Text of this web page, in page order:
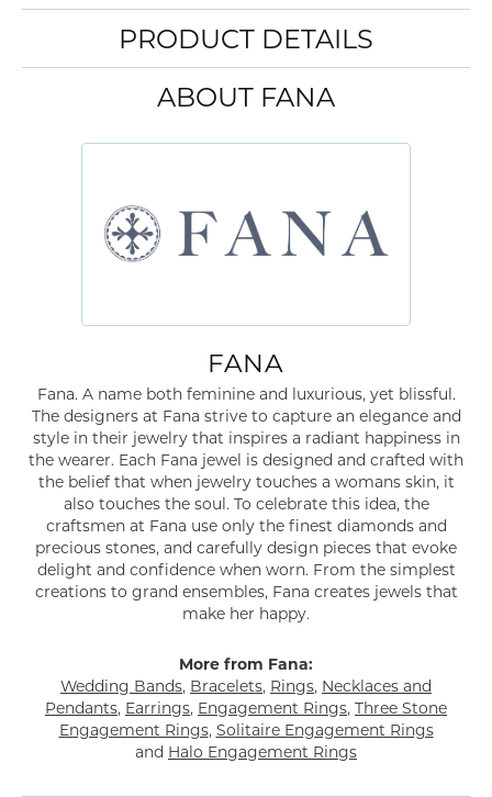
PRODUCT DETAILS
ABOUT FANA
FANA
Fana. A name both feminine and luxurious, yet blissful.
The designers at Fana strive to capture an elegance and
style in their jewelry that inspires a radiant happiness in
the wearer. Each Fana jewel is designed and crafted with
the belief that when jewelry touches a womans skin, it
also touches the soul. To celebrate this idea, the
craftsmen at Fana use only the finest diamonds and
precious stones, and carefully design pieces that evoke
delight and confidence when worn. From the simplest
creations to grand ensembles, Fana creates jewels that
make her happy.
More from Fana:
Wedding Bands, Bracelets, Rings, Necklaces and
Pendants, Earrings, Engagement Rings, Three Stone
Engagement Rings, Solitaire Engagement Rings
and Halo Engagement Rings